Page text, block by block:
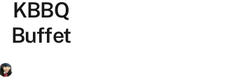
KBBQ
Buffet